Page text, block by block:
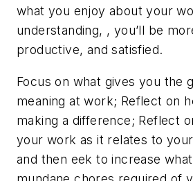
what you enjoy about your
understanding, , you’ll be
productive, and satisfied.
Focus on what gives you the
meaning at work; Reflect on
making a difference; Reflect
your work as it relates to
and then eek to increase